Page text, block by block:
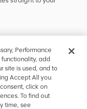
uswith any other
Performance
add
site is used, and to
Accept All you
click on
To find out
time, see